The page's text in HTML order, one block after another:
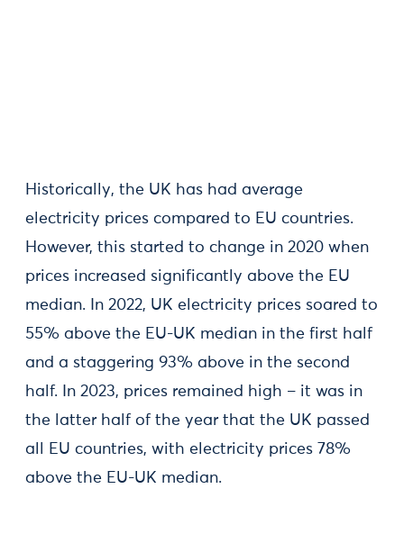
Historically, the UK has had average
electricity prices compared to EU countries.
However, this started to change in 2020 when
prices increased significantly above the EU
median. In 2022, UK electricity prices soared to
55% above the EU-UK median in the first half
and a staggering 93% above in the second
half. In 2023, prices remained high – it was in
the latter half of the year that the UK passed
all EU countries, with electricity prices 78%
above the EU-UK median.